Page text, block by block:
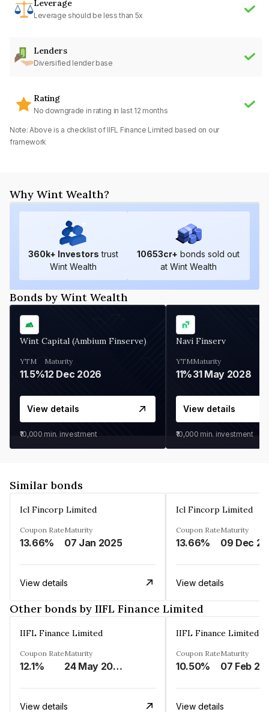
Leverage
Leverage should be less than 5x
Lenders
Diversified lender base
Rating
No downgrade in rating in last 12 months
Note: Above is a checklist of IIFL Finance Limited based on our
framework
Why Wint Wealth?
360k+ Investors trust
Wint Wealth
10653cr+ bonds sold out
at Wint Wealth
Bonds by Wint Wealth
Wint Capital (Ambium Finserve)
YTM
11.5%
Maturity
12 Dec 2026
View details
₹10,000 min. investment
Navi Finserv
YTM
11%
Maturity
31 May 2028
View details
₹10,000 min. investment
Similar bonds
Icl Fincorp Limited
Coupon Rate
13.66%
Maturity
07 Jan 2025
View details
Icl Fincorp Limited
Coupon Rate
13.66%
Maturity
View details
Other bonds by IIFL Finance Limited
IIFL Finance Limited
Coupon Rate
12.1%
Maturity
24 May 2023
View details
IIFL Finance Limited
Coupon Rate
10.50%
Maturity
07 Feb
View details